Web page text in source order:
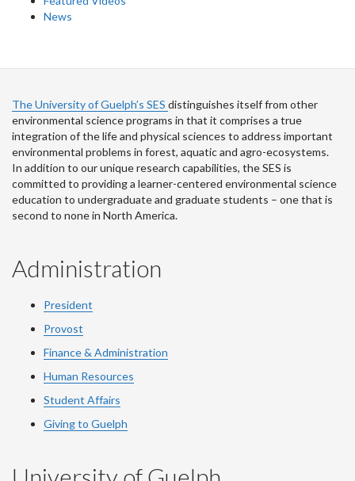
News
The University of Guelph’s SES distinguishes itself from other
environmental science programs in that it comprises a true
integration of the life and physical sciences to address important
environmental problems in forest, aquatic and agro-ecosystems.
In addition to our unique research capabilities, the SES is
committed to providing a learner-centered environmental science
education to undergraduate and graduate students – one that is
second to none in North America.
Administration
President
Provost
Finance & Administration
Human Resources
Student Affairs
Giving to Guelph